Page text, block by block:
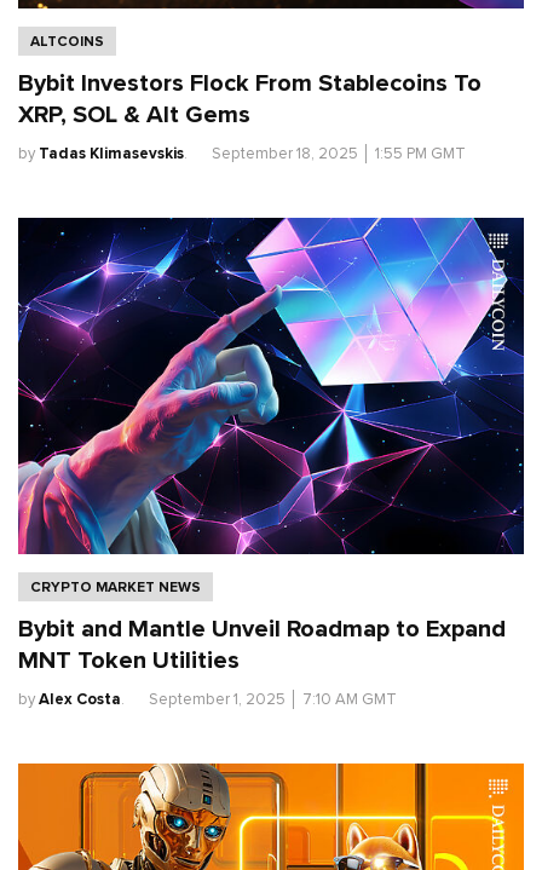
ALTCOINS
Bybit Investors Flock From Stablecoins To
XRP, SOL & Alt Gems
by Tadas Klimasevskis. September 18, 2025 1:55 PM GMT
CRYPTO MARKET NEWS
Bybit and Mantle Unveil Roadmap to Expand
MNT Token Utilities
byAlex Costa. September 1, 2025 7:10 AM GMT